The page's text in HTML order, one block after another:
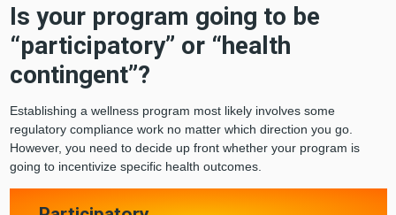
Is your program going to be
“participatory” or “health
contingent”?
Establishing a wellness program most likely involves some
regulatory compliance work no matter which direction you go.
However, you need to decide up front whether your program is
going to incentivize specific health outcomes.